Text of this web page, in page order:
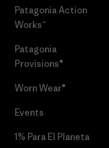
Patagonia Action
Works™
Patagonia
Provisions®
Worn Wear®
Events
1% Para El Planeta